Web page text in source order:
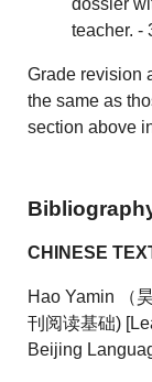
dossier
teacher. -
Grade revision
the same as
section above
CHINESE
Hao Yamin （
刊阅读基础)
Beijing